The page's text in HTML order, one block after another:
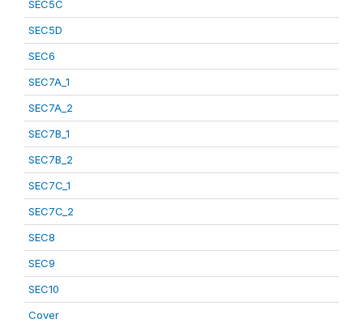
SEC5C
SEC5D
SEC6
SEC7A_1
SEC7A_2
SEC7B_1
SEC7B_2
SEC7C_1
SEC7C_2
SEC8
SEC9
SEC10
Cover